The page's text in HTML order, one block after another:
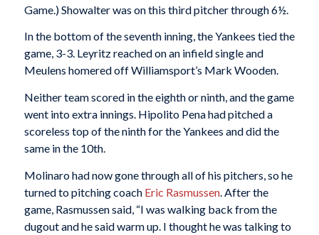
Game.) Showalter was on this third pitcher through 6½.
In the bottom of the seventh inning, the Yankees tied the
game, 3-3. Leyritz reached on an infield single and
Meulens homered off Williamsport’s Mark Wooden.
Neither team scored in the eighth or ninth, and the game
went into extra innings. Hipolito Pena had pitched a
scoreless top of the ninth for the Yankees and did the
same in the 10th.
Molinaro had now gone through all of his pitchers, so he
turned to pitching coach Eric Rasmussen. After the
game, Rasmussen said, “I was walking back from the
dugout and he said warm up. I thought he was talking to